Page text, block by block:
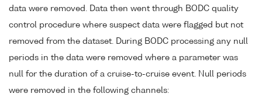
data were removed. Data then went through BODC quality
control procedure where suspect data were flagged but not
removed from the dataset. During BODC processing any null
periods in the data were removed where a parameter was
null for the duration of a cruise-to-cruise event. Null periods
were removed in the following channels: